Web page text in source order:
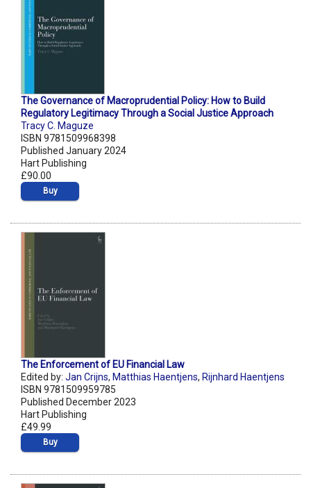
The Governance of Macroprudential Policy: How to Build
Regulatory Legitimacy Through a Social Justice Approach
Tracy C. Maguze
ISBN 9781509968398
Published January 2024
Hart Publishing
£90.00
Buy
The Enforcement of EU Financial Law
Edited by: Jan Crijns, Matthias Haentjens, Rijnhard Haentjens
ISBN 9781509959785
Published December 2023
Hart Publishing
£49.99
Buy